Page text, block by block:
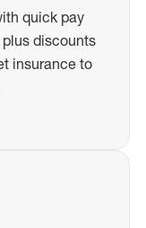
quick pay
plus discounts
insurance to